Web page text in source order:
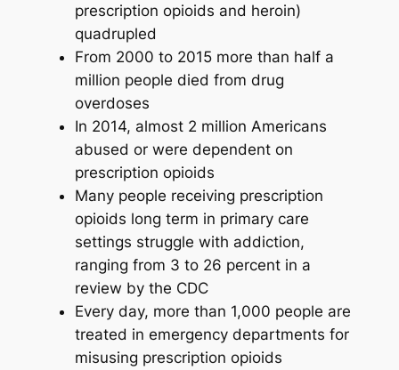
prescription opioids and heroin)
quadrupled
From 2000 to 2015 more than half a
million people died from drug
overdoses
In 2014, almost 2 million Americans
abused or were dependent on
prescription opioids
Many people receiving prescription
opioids long term in primary care
settings struggle with addiction,
ranging from 3 to 26 percent in a
review by the CDC
Every day, more than 1,000 people are
treated in emergency departments for
misusing prescription opioids